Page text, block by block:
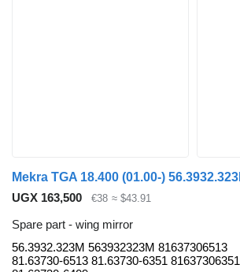
UGX 163,500 €38 ≈ $43.91
Spare part - wing mirror
56.3932.323M 563932323M 81637306513
81.63730-6513 81.63730-6351 81637306351